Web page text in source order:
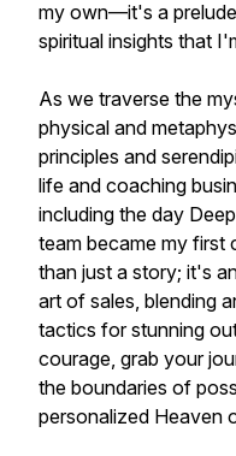
my own—it's a
spiritual insights that
As we traverse the
physical and
principles and
life and coaching
including the day
team became my first
than just a story; it's
art of sales, blending
tactics for stunning
courage, grab your
the boundaries of
personalized Heaven